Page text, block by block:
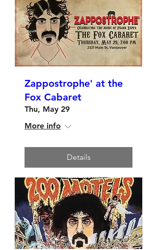
Zappostrophe' at the
Fox Cabaret
Thu, May 29
More info
Details